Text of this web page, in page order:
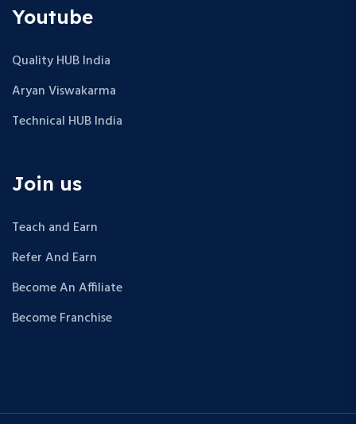
Youtube
Quality HUB India
Aryan Viswakarma
Technical HUB India
Join us
Teach and Earn
Refer And Earn
Become An Affiliate
Become Franchise